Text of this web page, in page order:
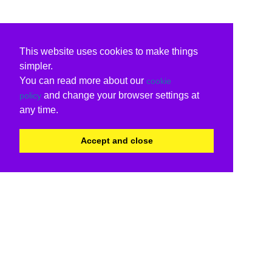
This website uses cookies to make things
simpler.
You can read more about our cookie
policy and change your browser settings at
any time.
Accept and close